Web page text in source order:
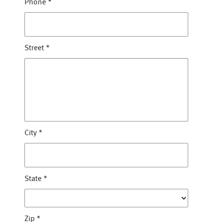
Phone *
Street *
City *
State *
Zip *